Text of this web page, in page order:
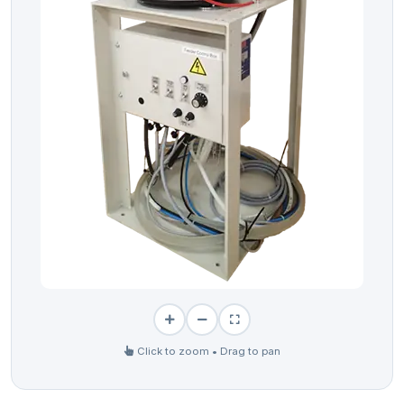
Click to zoom • Drag to pan